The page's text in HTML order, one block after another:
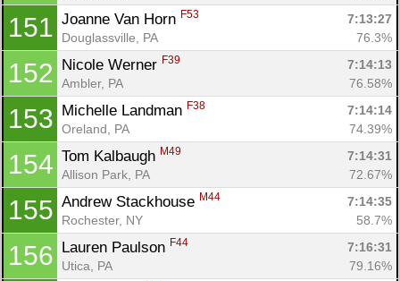
151 Joanne Van Horn F53
7:13:27
Douglassville, PA
76.3%
152 Nicole Werner F39
7:14:13
Ambler, PA
76.58%
153 Michelle Landman F38
7:14:14
Oreland, PA
74.39%
154 Tom Kalbaugh M49
7:14:31
Allison Park, PA
72.67%
155 Andrew Stackhouse M44
7:14:35
Rochester, NY
58.7%
156 Lauren Paulson F44
7:16:31
Utica, PA
79.16%